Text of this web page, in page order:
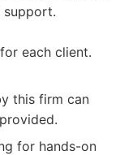
support.
each client.
this firm can
for hands-on